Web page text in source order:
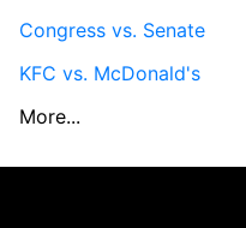
Congress vs. Senate
KFC vs. McDonald's
More...